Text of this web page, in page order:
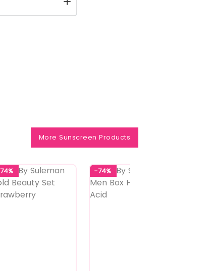
More Sunscreen Products
-74%